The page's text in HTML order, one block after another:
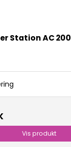
Station AC 200
Vis produkt